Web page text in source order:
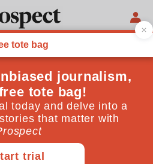
of
chef-provocateur died—he
he’s still very much